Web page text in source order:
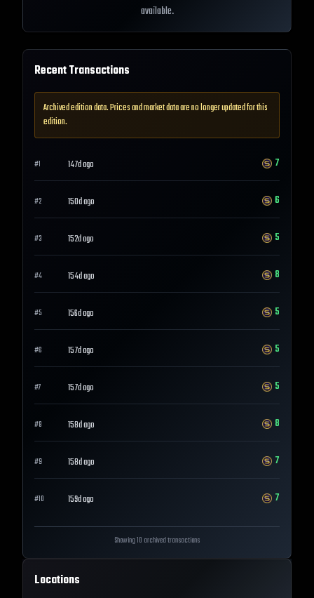
available.
Recent Transactions
Archived edition data. Prices and market data are no longer updated for this
edition.
#1 147d ago 7
#2 150d ago 6
#3 152d ago 5
#4 154d ago 8
#5 156d ago 5
#6 157d ago 5
#7 157d ago 5
#8 158d ago 8
#9 158d ago 7
#10 159d ago 7
Showing 10 archived transactions
Locations